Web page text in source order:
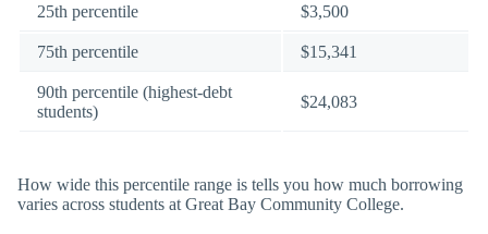
25th percentile $3,500
75th percentile $15,341
90th percentile (highest-debt
students)
$24,083
How wide this percentile range is tells you how much borrowing
varies across students at Great Bay Community College.